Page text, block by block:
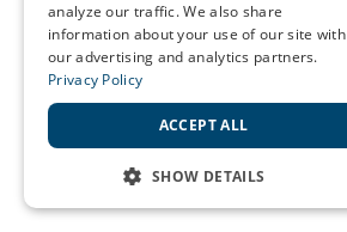
analyze our traffic. We also share
information about your use of our site with
our advertising and analytics partners.
Privacy Policy
ACCEPT ALL
SHOW DETAILS
STRICTLY NECESSARY